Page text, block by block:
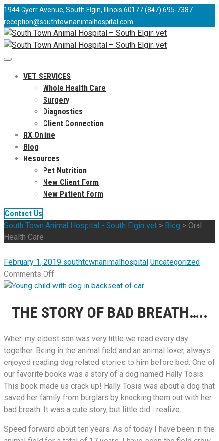
1944 Gyorr Avenue, South Elgin, Illinois 60177(847) 695-7387
reception@southtownanimalhospital.com
VET SERVICES
Whole Health Care
Surgery
Diagnostics
Client Connection
RX Online
Blog
Resources
Pet Nutrition
New Client Form
New Patient Form
Contact Us
South Town Animal Hospital - South Elgin vet > Blog > Oral
Health Care
February 1, 2019 southtownanimalhospital Uncategorized
Comments Off
THE STORY OF BAD BREATH…..
When my eldest son was very little we read every day
together. Being in the animal field and an animal lover, always
enjoyed reading dog related stories to him before bed. One of
our favorite books was a story of a dog named Hally Tosis.
This book made us crack up! Hally Tosis was about a dog that
saved her family from burglars by knocking them out with her
bad breath. It was a cute story, but little did I realize.
Speed forward about ten years. As of today I have been in the